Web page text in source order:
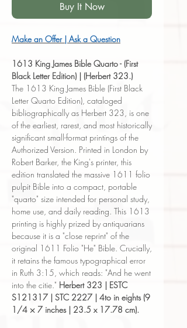
Buy It Now
Make an Offer | Ask a Question
1613 King James Bible Quarto - (First
Black Letter Edition) | (Herbert 323.)
The 1613 King James Bible (First Black
Letter Quarto Edition), cataloged
bibliographically as Herbert 323, is one
of the earliest, rarest, and most historically
significant small-format printings of the
Authorized Version. Printed in London by
Robert Barker, the King's printer, this
edition translated the massive 1611 folio
pulpit Bible into a compact, portable
"quarto" size intended for personal study,
home use, and daily reading. This 1613
printing is highly prized by antiquarians
because it is a "close reprint" of the
original 1611 Folio "He" Bible. Crucially,
it retains the famous typographical error
in Ruth 3:15, which reads: "And he went
into the citie." Herbert 323 | ESTC
S121317 | STC 2227 | 4to in eights (9
1/4 × 7 inches | 23.5 x 17.78 cm).